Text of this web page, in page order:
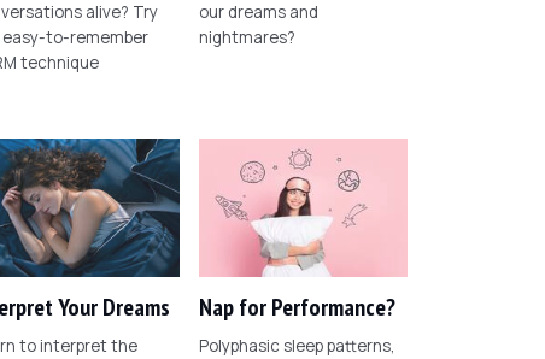
alive? Try
to-remember
technique
our dreams and
nightmares?
Your Dreams
to interpret the
Nap for Performance?
Polyphasic sleep patterns,